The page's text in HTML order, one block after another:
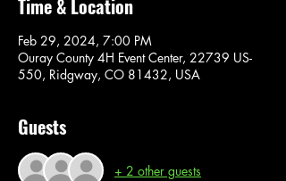
Time & Location
Feb 29, 2024, 7:00 PM
Ouray County 4H Event Center, 22739 US-
550, Ridgway, CO 81432, USA
Guests
+ 2 other guests